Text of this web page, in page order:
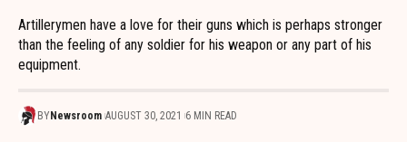
Artillerymen have a love for their guns which is perhaps stronger
than the feeling of any soldier for his weapon or any part of his
equipment.
BY Newsroom AUGUST 30, 2021 6 MIN READ